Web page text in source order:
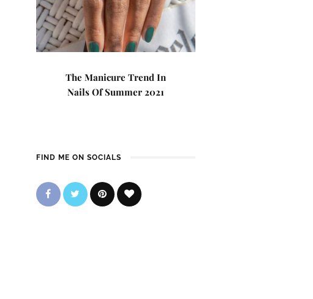
The Manicure Trend In
Nails Of Summer 2021
FIND ME ON SOCIALS